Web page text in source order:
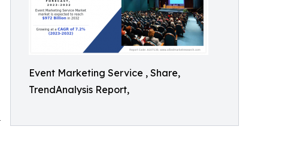
Event Marketing Service , Share,
TrendAnalysis Report,